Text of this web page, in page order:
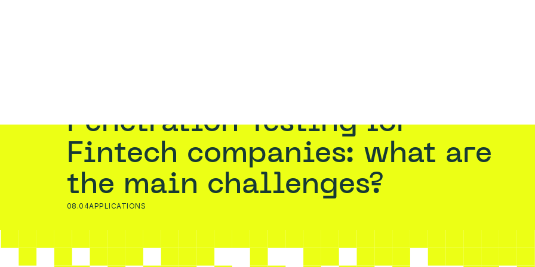
Penetration Testing for
Fintech companies: what are
the main challenges?
08.04APPLICATIONS